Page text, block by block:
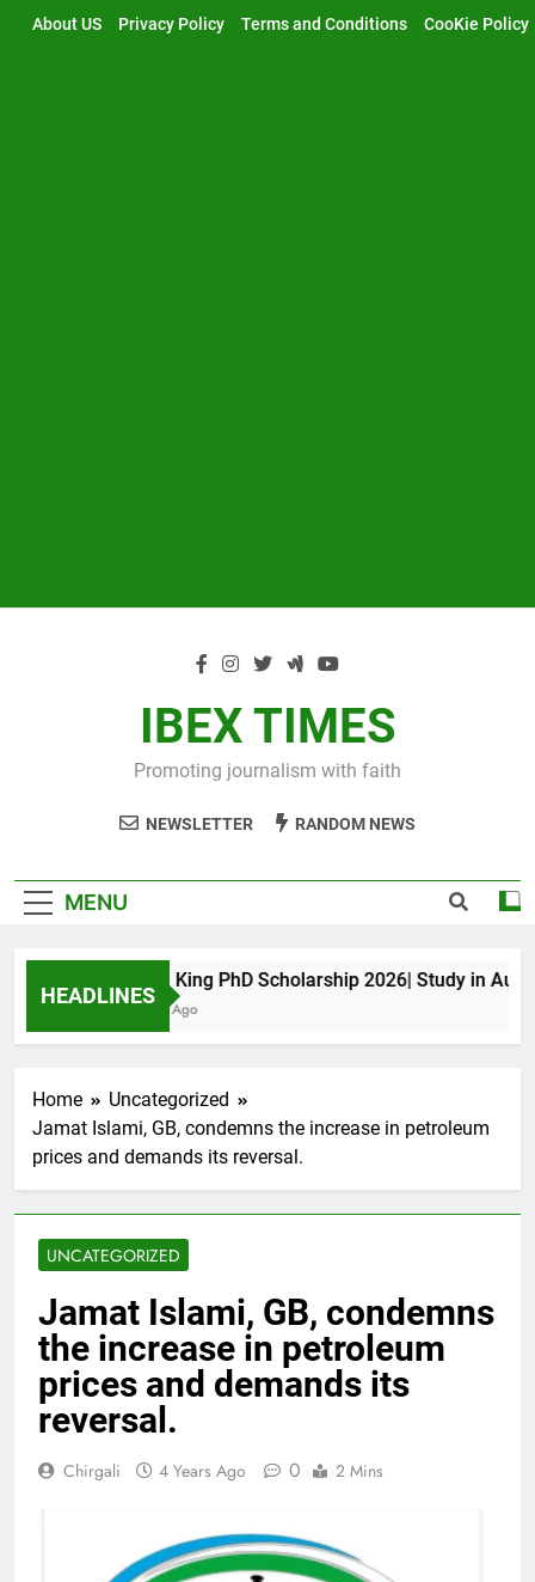
About US Privacy Policy Terms and Conditions CooKie Policy
IBEX TIMES
Promoting journalism with faith
NEWSLETTER RANDOM NEWS
MENU
HEADLINES
Maxwell King PhD Scholarship 2026| Study in
10 Months Ago
Home
Uncategorized
Jamat Islami, GB, condemns the increase in petroleum
prices and demands its reversal.
UNCATEGORIZED
Jamat Islami, GB, condemns
the increase in petroleum
prices and demands its
reversal.
Chirgali 4 Years Ago 0 2 Mins